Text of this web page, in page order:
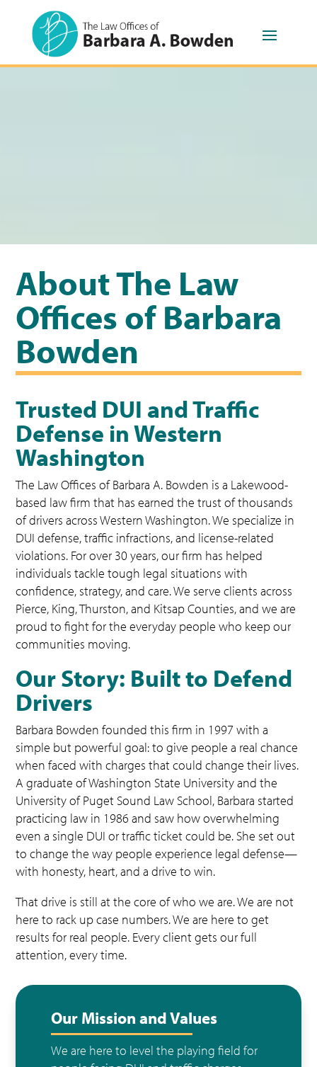
About The Law
Offices of Barbara
Bowden
Trusted DUI and Traffic
Defense in Western
Washington
The Law Offices of Barbara A. Bowden is a Lakewood-
based law firm that has earned the trust of thousands
of drivers across Western Washington. We specialize in
DUI defense, traffic infractions, and license-related
violations. For over 30 years, our firm has helped
individuals tackle tough legal situations with
confidence, strategy, and care. We serve clients across
Pierce, King, Thurston, and Kitsap Counties, and we are
proud to fight for the everyday people who keep our
communities moving.
Our Story: Built to Defend
Drivers
Barbara Bowden founded this firm in 1997 with a
simple but powerful goal: to give people a real chance
when faced with charges that could change their lives.
A graduate of Washington State University and the
University of Puget Sound Law School, Barbara started
practicing law in 1986 and saw how overwhelming
even a single DUI or traffic ticket could be. She set out
to change the way people experience legal defense—
with honesty, heart, and a drive to win.
That drive is still at the core of who we are. We are not
here to rack up case numbers. We are here to get
results for real people. Every client gets our full
attention, every time.
Our Mission and Values
We are here to level the playing field for